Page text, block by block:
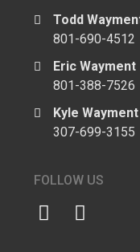
Todd
801-690-4512
Eric Wayment
801-388-7526
Kyle Wayment
307-699-3155
FOLLOW US